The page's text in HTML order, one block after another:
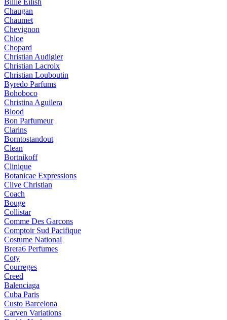
Billie Eilish
Chaugan
Chaumet
Chevignon
Chloe
Chopard
Christian Audigier
Christian Lacroix
Christian Louboutin
Byredo Parfums
Bohoboco
Christina Aguilera
Blood
Bon Parfumeur
Clarins
Borntostandout
Clean
Bortnikoff
Clinique
Botanicae Expressions
Clive Christian
Coach
Bouge
Collistar
Comme Des Garcons
Comptoir Sud Pacifique
Costume National
Brera6 Perfumes
Coty
Courreges
Creed
Balenciaga
Cuba Paris
Custo Barcelona
Carven Variations